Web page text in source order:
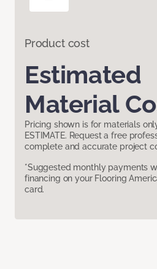
Product cost
Estimated
Material
Pricing shown is for materials
ESTIMATE. Request a free
complete and accurate project
*Suggested monthly payments
financing on your Flooring
card.